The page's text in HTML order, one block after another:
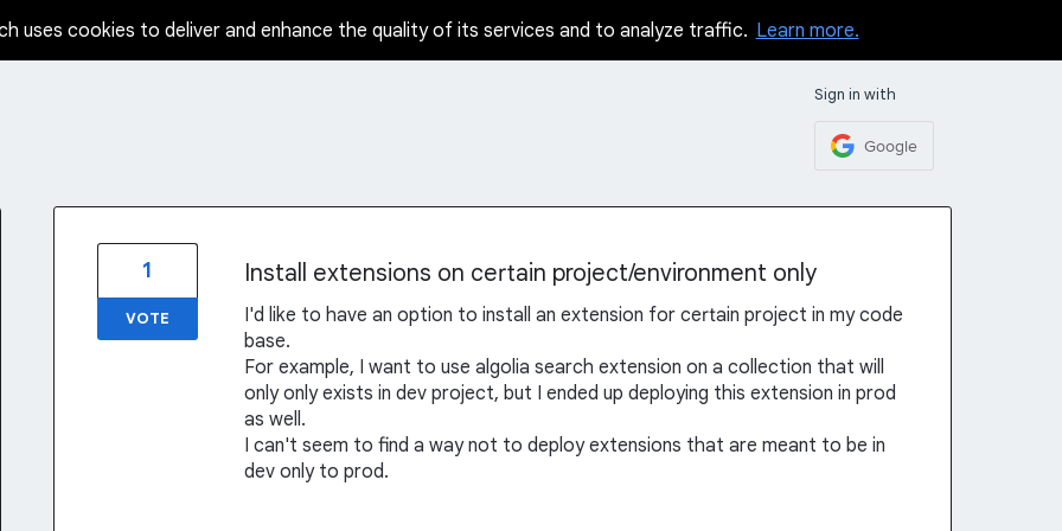
uses cookies to deliver and enhance the quality of its services and to analyze traffic. Learn more.
Sign in with
Google
Install extensions on certain project/environment only
I'd like to have an option to install an extension for certain project in my code
base.
For example, I want to use algolia search extension on a collection that will
only only exists in dev project, but I ended up deploying this extension in prod
as well.
I can't seem to find a way not to deploy extensions that are meant to be in
dev only to prod.
1
VOTE